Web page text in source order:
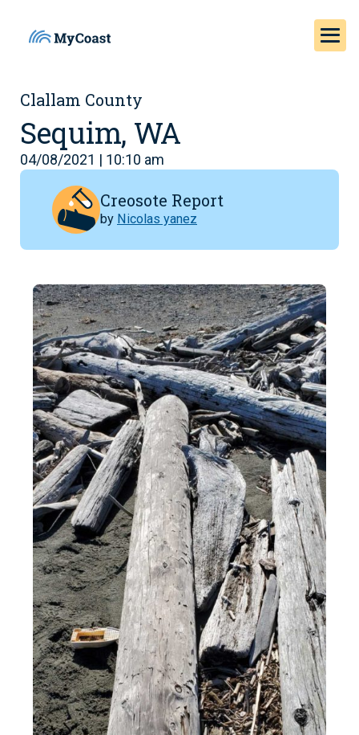
Clallam County
Sequim, WA
04/08/2021 | 10:10 am
Creosote Report
by Nicolas yanez